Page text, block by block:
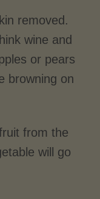
removed.
wine and
or pears
browning on
from the
will go